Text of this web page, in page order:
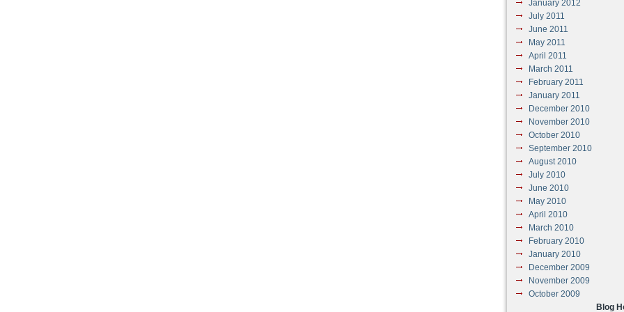
January 2012
July 2011
June 2011
May 2011
April 2011
March 2011
February 2011
January 2011
December 2010
November 2010
October 2010
September 2010
August 2010
July 2010
June 2010
May 2010
April 2010
March 2010
February 2010
January 2010
December 2009
November 2009
October 2009
Blog